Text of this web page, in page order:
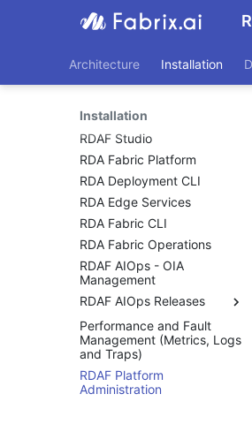
Architecture Installation
Installation
RDAF Studio
RDA Fabric Platform
RDA Deployment CLI
RDA Edge Services
RDA Fabric CLI
RDA Fabric Operations
RDAF AIOps - OIA
Management
RDAF AIOps Releases
RDAF AIOps Release
Notes
RDAF AIOps Releases 8.2
RDAF AIOps Releases 8.1.1
Performance and Fault
Management (Metrics, Logs
and Traps)
RDAF Platform
Administration